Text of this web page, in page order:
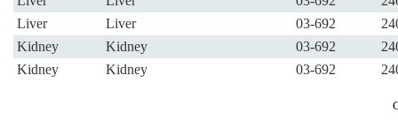
Liver
Liver 03-692
Kidney
Kidney 03-692
Kidney
Kidney 03-692